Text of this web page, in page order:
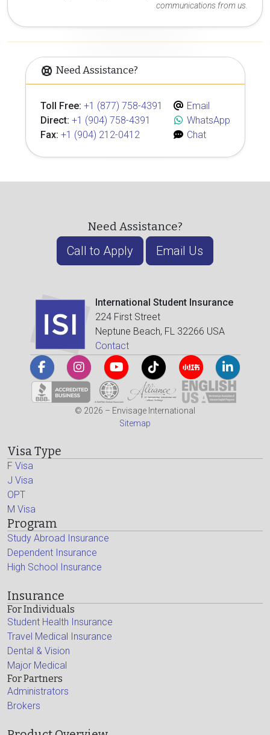
communications from us.
Need Assistance?
Toll Free: +1 (877) 758-4391
Direct: +1 (904) 758-4391
Fax: +1 (904) 212-0412
Email
WhatsApp
Chat
Need Assistance?
Call to Apply Email Us
International Student Insurance
224 First Street
Neptune Beach, FL 32266 USA
Contact
© 2026 – Envisage International
Sitemap
Visa Type
F Visa
J Visa
OPT
M Visa
Program
Study Abroad Insurance
Dependent Insurance
High School Insurance
Insurance
For Individuals
Student Health Insurance
Travel Medical Insurance
Dental & Vision
Major Medical
For Partners
Administrators
Brokers